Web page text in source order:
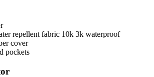
repellent fabric 10k 3k waterproof
cover
pockets